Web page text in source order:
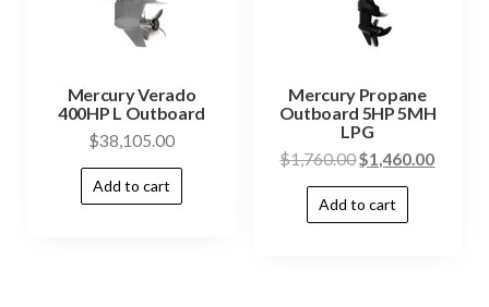
Mercury Verado
400HP L Outboard
$38,105.00
Add to cart
Mercury Propane
Outboard 5HP 5MH
LPG
$1,760.00$1,460.00
Add to cart